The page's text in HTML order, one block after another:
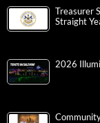
Treasurer
Straight
2026